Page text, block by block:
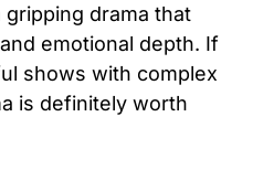
gripping drama that
emotional depth. If
shows with complex
is definitely worth